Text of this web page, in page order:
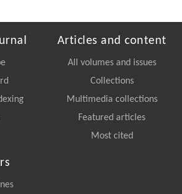
Articles and content
All volumes and issues
Collections
Multimedia collections
Featured articles
Most cited